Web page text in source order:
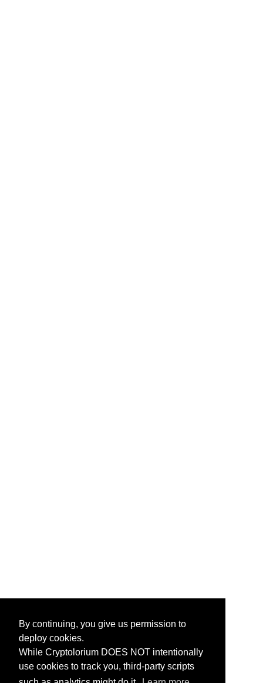
By continuing, you give us permission to
deploy cookies.
While Cryptolorium DOES NOT intentionally
use cookies to track you, third-party scripts